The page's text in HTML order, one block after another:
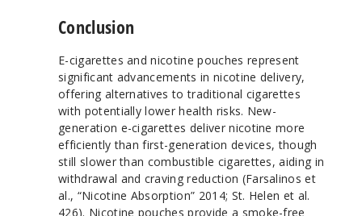
Conclusion
E-cigarettes and nicotine pouches represent
significant advancements in nicotine delivery,
offering alternatives to traditional cigarettes
with potentially lower health risks. New-
generation e-cigarettes deliver nicotine more
efficiently than first-generation devices, though
still slower than combustible cigarettes, aiding in
withdrawal and craving reduction (Farsalinos et
al., “Nicotine Absorption” 2014; St. Helen et al.
426). Nicotine pouches provide a smoke-free